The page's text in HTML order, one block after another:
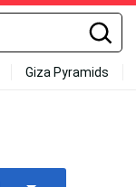
Giza Pyramids